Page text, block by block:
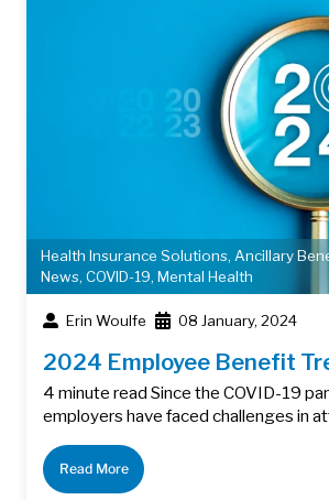
Health Insurance Solutions, Ancillary
News, COVID-19, Mental Health
Erin Woulfe 08 January, 2024
2024 Employee Benefit
4 minute read Since the COVID-19
employers have faced challenges in
Read More